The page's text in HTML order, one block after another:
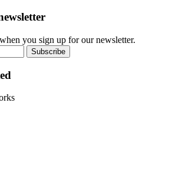
you sign up for our newsletter.
Subscribe